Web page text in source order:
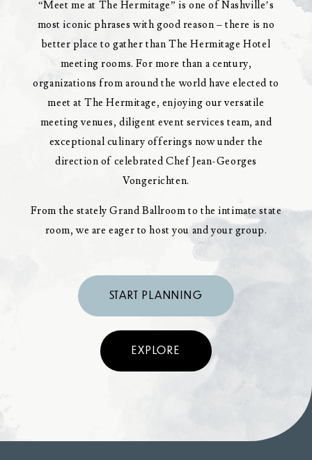
“Meet me at The Hermitage” is one of Nashville’s
most iconic phrases with good reason – there is no
better place to gather than The Hermitage Hotel
meeting rooms. For more than a century,
organizations from around the world have elected to
meet at The Hermitage, enjoying our versatile
meeting venues, diligent event services team, and
exceptional culinary offerings now under the
direction of celebrated Chef Jean-Georges
Vongerichten.
From the stately Grand Ballroom to the intimate state
room, we are eager to host you and your group.
START PLANNING
EXPLORE